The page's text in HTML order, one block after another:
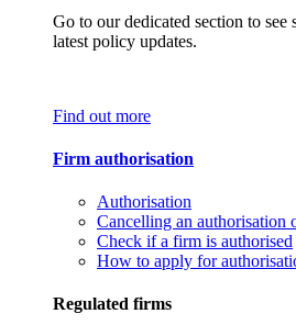
Go to our dedicated section to
latest policy updates.
Find out more
Firm authorisation
Authorisation
Cancelling an authorisation
Check if a firm is authorised
How to apply for
Regulated firms